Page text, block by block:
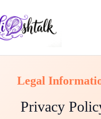
Legal
Privacy